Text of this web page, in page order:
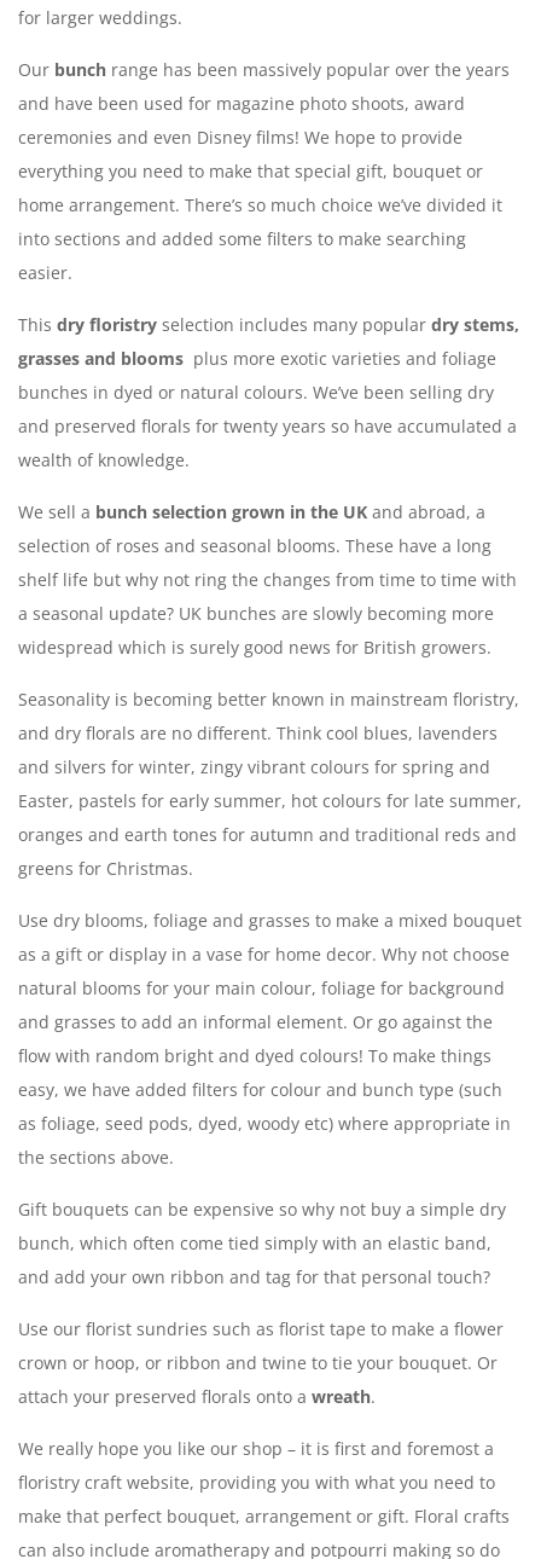
for larger weddings.
Our bunch range has been massively popular over the years
and have been used for magazine photo shoots, award
ceremonies and even Disney films! We hope to provide
everything you need to make that special gift, bouquet or
home arrangement. There’s so much choice we’ve divided it
into sections and added some filters to make searching
easier.
This dry floristry selection includes many popular dry stems,
grasses and blooms plus more exotic varieties and foliage
bunches in dyed or natural colours. We’ve been selling dry
and preserved florals for twenty years so have accumulated a
wealth of knowledge.
We sell a bunch selection grown in the UK and abroad, a
selection of roses and seasonal blooms. These have a long
shelf life but why not ring the changes from time to time with
a seasonal update? UK bunches are slowly becoming more
widespread which is surely good news for British growers.
Seasonality is becoming better known in mainstream floristry,
and dry florals are no different. Think cool blues, lavenders
and silvers for winter, zingy vibrant colours for spring and
Easter, pastels for early summer, hot colours for late summer,
oranges and earth tones for autumn and traditional reds and
greens for Christmas.
Use dry blooms, foliage and grasses to make a mixed bouquet
as a gift or display in a vase for home decor. Why not choose
natural blooms for your main colour, foliage for background
and grasses to add an informal element. Or go against the
flow with random bright and dyed colours! To make things
easy, we have added filters for colour and bunch type (such
as foliage, seed pods, dyed, woody etc) where appropriate in
the sections above.
Gift bouquets can be expensive so why not buy a simple dry
bunch, which often come tied simply with an elastic band,
and add your own ribbon and tag for that personal touch?
Use our florist sundries such as florist tape to make a flower
crown or hoop, or ribbon and twine to tie your bouquet. Or
attach your preserved florals onto a wreath.
We really hope you like our shop – it is first and foremost a
floristry craft website, providing you with what you need to
make that perfect bouquet, arrangement or gift. Floral crafts
can also include aromatherapy and potpourri making so do